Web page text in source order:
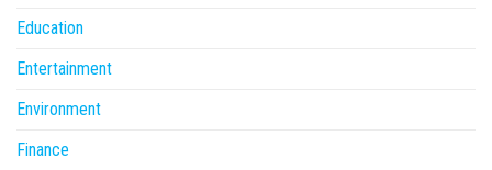
Education
Entertainment
Environment
Finance